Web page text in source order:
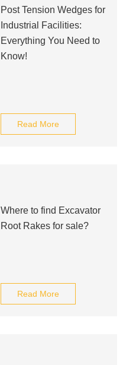
Post Tension Wedges for
Industrial Facilities:
Everything You Need to
Know!
Read More
Where to find Excavator
Root Rakes for sale?
Read More